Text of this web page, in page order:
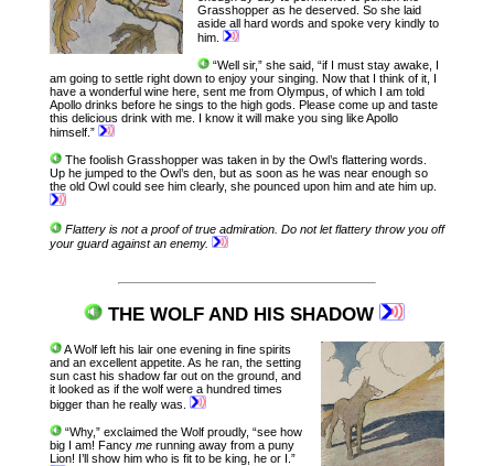
Grasshopper as he deserved. So she laid
aside all hard words and spoke very kindly to
him.
“Well sir,” she said, “if I must stay awake, I
am going to settle right down to enjoy your singing. Now that I think of it, I
have a wonderful wine here, sent me from Olympus, of which I am told
Apollo drinks before he sings to the high gods. Please come up and taste
this delicious drink with me. I know it will make you sing like Apollo
himself.”
The foolish Grasshopper was taken in by the Owl’s flattering words.
Up he jumped to the Owl’s den, but as soon as he was near enough so
the old Owl could see him clearly, she pounced upon him and ate him up.
Flattery is not a proof of true admiration.Do not let flattery throw you off
your guard against an enemy.
THE WOLF AND HIS SHADOW
A Wolf left his lair one evening in fine spirits
and an excellent appetite. As he ran, the setting
sun cast his shadow far out on the ground, and
it looked as if the wolf were a hundred times
bigger than he really was.
“Why,” exclaimed the Wolf proudly, “see how
big I am! Fancy merunning away from a puny
Lion! I’ll show him who is fit to be king, he or I.”